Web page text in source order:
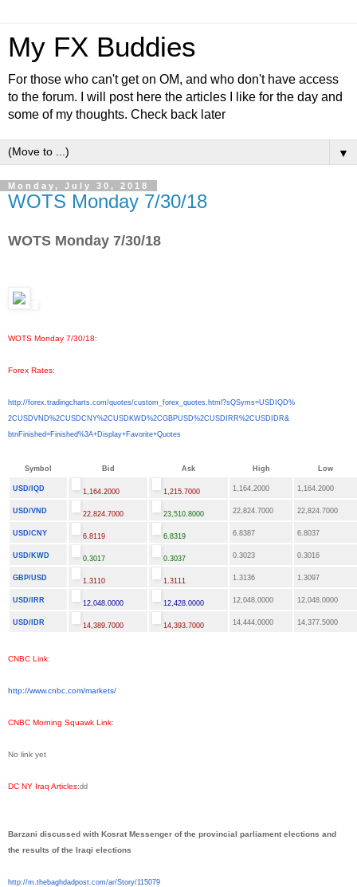
My FX Buddies
For those who can't get on OM, and who don't have access
to the forum. I will post here the articles I like for the day and
some of my thoughts. Check back later
▼
Monday, July 30, 2018
WOTS Monday 7/30/18
WOTS Monday 7/30/18
WOTS Monday 7/30/18:
Forex Rates:
http://forex.tradingcharts. com/quotes/custom_forex_ quotes.html?sQSyms=USDIQD%
2CUSDVND%2CUSDCNY%2CUSDKWD%2CGBPUSD%2CUSDIRR%2CUSDIDR&
btnFinished=Finished%3A+Display+Favorite+Quotes
Symbol Bid Ask High Low
USD/IQD 1,164.2000 1,215.7000 1,164.2000 1,164.2000
USD/VND 22,824.7000 23,510.8000 22,824.7000 22,824.7000
USD/CNY 6.8119 6.8319 6.8387 6.8037
USD/KWD 0.3017 0.3037 0.3023 0.3016
GBP/USD 1.3110 1.3111 1.3136 1.3097
USD/IRR 12,048.0000 12,428.0000 12,048.0000 12,048.0000
USD/IDR 14,389.7000 14,393.7000 14,444.0000 14,377.5000
CNBC Link:
http://www.cnbc.com/markets/
CNBC Morning Squawk Link:
No link yet
DC NY Iraq Articles:dd
Barzani discussed with Kosrat Messenger of the provincial parliament elections and
the results of the Iraqi elections
http://m.thebaghdadpost.com/ar/Story/115079